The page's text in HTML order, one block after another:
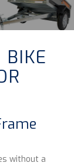
without a